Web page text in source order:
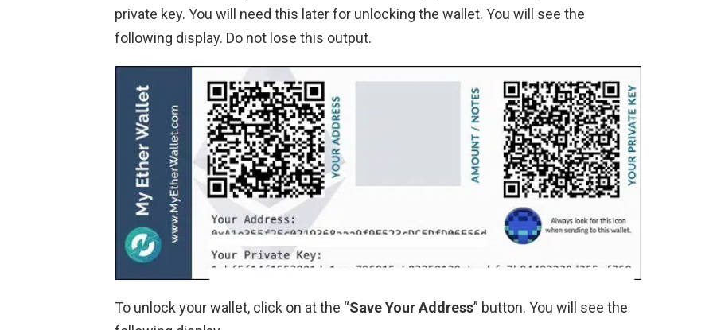
private key. You will need this later for unlocking the wallet. You will see the
following display. Do not lose this output.
To unlock your wallet, click on at the “Save Your Address” button. You will see the